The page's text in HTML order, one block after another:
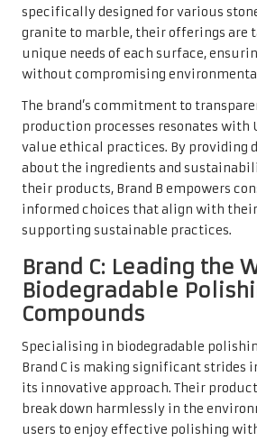
specifically designed for various
granite to marble, their offerings are
unique needs of each surface,
without compromising
The brand’s commitment to
production processes resonates with
value ethical practices. By providing
about the ingredients and
their products, Brand B empowers
informed choices that align with
supporting sustainable practices.
Brand C: Leading the
Biodegradable
Compounds
Specialising in biodegradable
Brand C is making significant strides
its innovative approach. Their
break down harmlessly in the
users to enjoy effective polishing